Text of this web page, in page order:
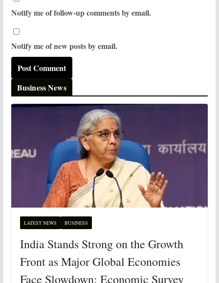
Notify me of follow-up comments by email.
Notify me of new posts by email.
Business News
LATEST NEWS BUSINESS
India Stands Strong on the Growth
Front as Major Global Economies
Face Slowdown: Economic Survey